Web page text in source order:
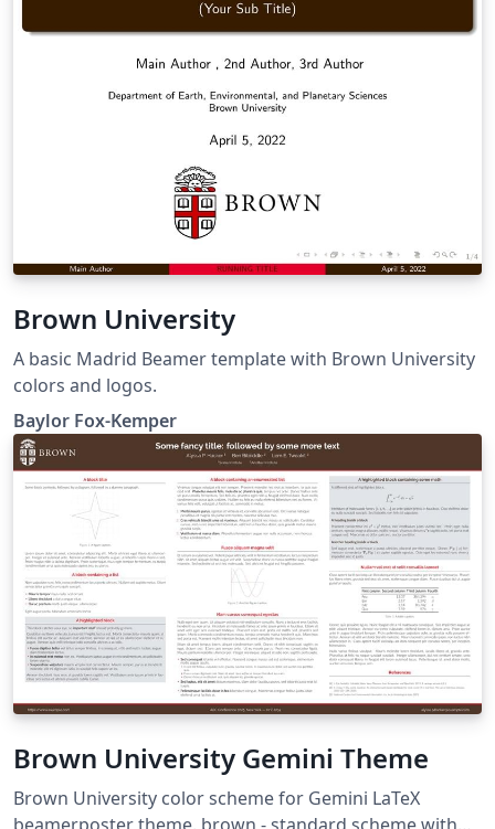
Brown University
A basic Madrid Beamer template with Brown University
colors and logos.
Baylor Fox-Kemper
Brown University Gemini Theme
Brown University color scheme for Gemini LaTeX